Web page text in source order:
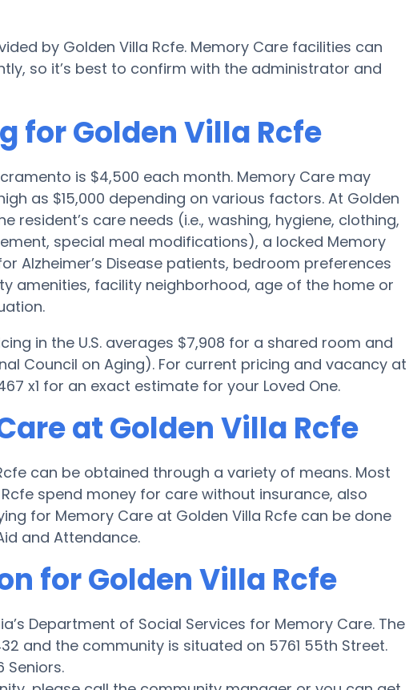
by Golden Villa Rcfe. Memory Care facilities can
so it’s best to confirm with the administrator and
for Golden Villa Rcfe
is $4,500 each month. Memory Care may
as $15,000 depending on various factors. At Golden
resident’s care needs (i.e., washing, hygiene, clothing,
special meal modifications), a locked Memory
Alzheimer’s Disease patients, bedroom preferences
amenities, facility neighborhood, age of the home or
in the U.S. averages $7,908 for a shared room and
Council on Aging). For current pricing and vacancy at
x1 for an exact estimate for your Loved One.
at Golden Villa Rcfe
can be obtained through a variety of means. Most
spend money for care without insurance, also
for Memory Care at Golden Villa Rcfe can be done
and Attendance.
for Golden Villa Rcfe
Department of Social Services for Memory Care. The
and the community is situated on 5761 55th Street.
Seniors.